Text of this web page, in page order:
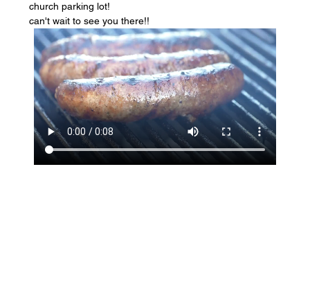
church parking lot!
can't wait to see you there!!